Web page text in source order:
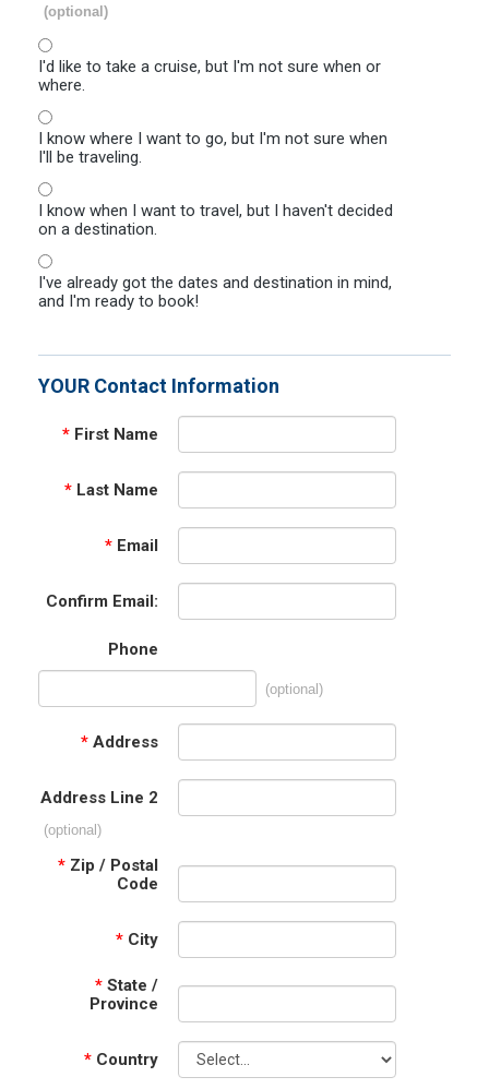
(optional)
I'd like to take a cruise, but I'm not sure when or
where.
I know where I want to go, but I'm not sure when
I'll be traveling.
I know when I want to travel, but I haven't decided
on a destination.
I've already got the dates and destination in mind,
and I'm ready to book!
YOUR Contact Information
* First Name
* Last Name
* Email
Confirm Email:
Phone
(optional)
* Address
Address Line 2
(optional)
* Zip / Postal
Code
* City
* State /
Province
* Country